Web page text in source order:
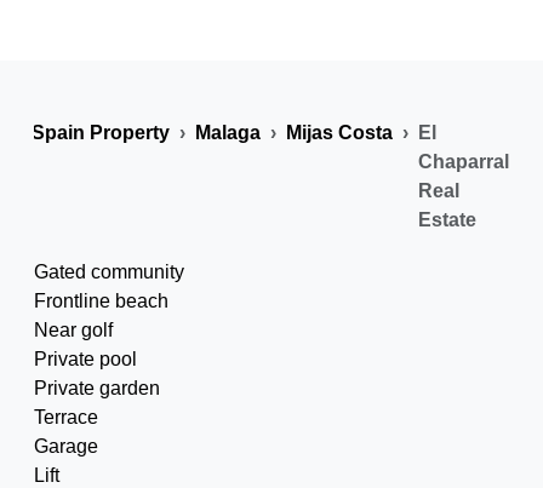
Spain Property Malaga Mijas Costa
El
Chaparral
Real
Estate
Gated community
Frontline beach
Near golf
Private pool
Private garden
Terrace
Garage
Lift